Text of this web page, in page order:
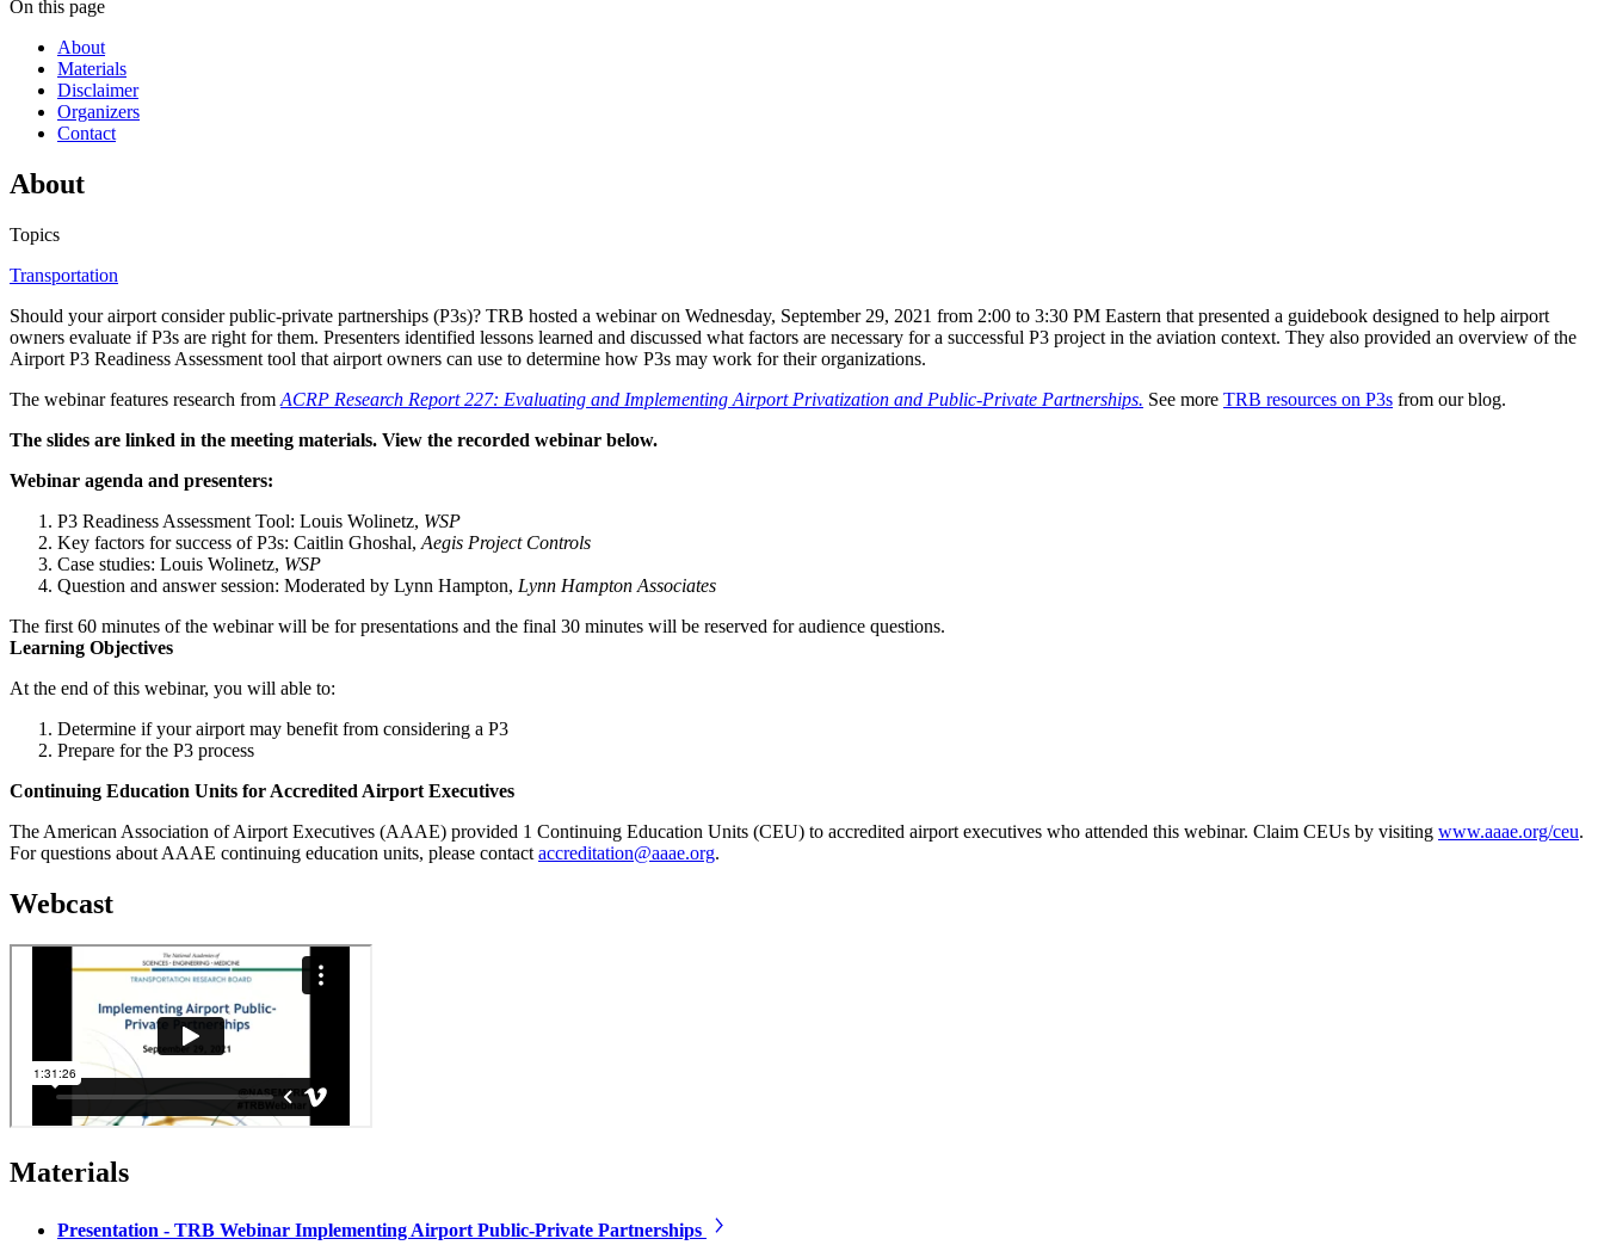
On this page
About
Materials
Disclaimer
Organizers
Contact
About
Topics
Transportation
Should your airport consider public-private partnerships (P3s)? TRB hosted a webinar on Wednesday, September 29, 2021 from 2:00 to 3:30 PM Eastern that presented a guidebook designed to help airport
owners evaluate if P3s are right for them. Presenters identified lessons learned and discussed what factors are necessary for a successful P3 project in the aviation context. They also provided an overview of the
Airport P3 Readiness Assessment tool that airport owners can use to determine how P3s may work for their organizations.
The webinar features research from ACRP Research Report 227: Evaluating and Implementing Airport Privatization and Public-Private Partnerships. See more TRB resources on P3s from our blog.
The slides are linked in the meeting materials. View the recorded webinar below.
Webinar agenda and presenters:
P3 Readiness Assessment Tool: Louis Wolinetz, WSP
Key factors for success of P3s: Caitlin Ghoshal, Aegis Project Controls
Case studies: Louis Wolinetz, WSP
Question and answer session: Moderated by Lynn Hampton, Lynn Hampton Associates
The first 60 minutes of the webinar will be for presentations and the final 30 minutes will be reserved for audience questions.
Learning Objectives
At the end of this webinar, you will able to:
Determine if your airport may benefit from considering a P3
Prepare for the P3 process
Continuing Education Units for Accredited Airport Executives
The American Association of Airport Executives (AAAE) provided 1 Continuing Education Units (CEU) to accredited airport executives who attended this webinar. Claim CEUs by visiting www.aaae.org/ceu.
For questions about AAAE continuing education units, please contact accreditation@aaae.org.
Webcast
Materials
Presentation - TRB Webinar Implementing Airport Public-Private Partnerships